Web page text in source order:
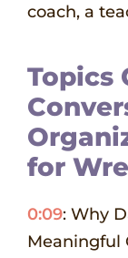
coach, a
Topics
for
0:09: Why
Meaningful